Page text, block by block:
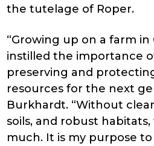
the tutelage of Roper.
“Growing up on a farm in
instilled the importance
preserving and
resources for the next
Burkhardt. “Without
soils, and robust habitats,
much. It is my purpose